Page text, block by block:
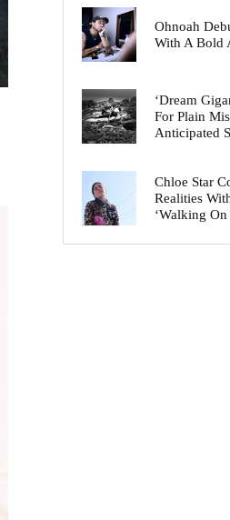
Ohnoah
With A Bold
‘Dream
For Plain
Anticipated
Chloe Star
Realities
‘Walking On